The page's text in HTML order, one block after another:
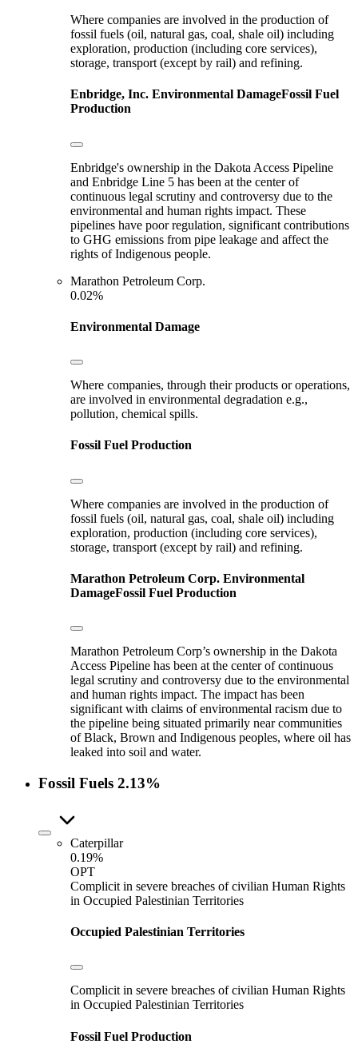
Where companies are involved in the production of
fossil fuels (oil, natural gas, coal, shale oil) including
exploration, production (including core services),
storage, transport (except by rail) and refining.
Enbridge, Inc. Environmental DamageFossil Fuel
Production
Enbridge's ownership in the Dakota Access Pipeline
and Enbridge Line 5 has been at the center of
continuous legal scrutiny and controversy due to the
environmental and human rights impact. These
pipelines have poor regulation, significant contributions
to GHG emissions from pipe leakage and affect the
rights of Indigenous people.
Marathon Petroleum Corp.
0.02%
Environmental Damage
Where companies, through their products or operations,
are involved in environmental degradation e.g.,
pollution, chemical spills.
Fossil Fuel Production
Where companies are involved in the production of
fossil fuels (oil, natural gas, coal, shale oil) including
exploration, production (including core services),
storage, transport (except by rail) and refining.
Marathon Petroleum Corp. Environmental
DamageFossil Fuel Production
Marathon Petroleum Corp’s ownership in the Dakota
Access Pipeline has been at the center of continuous
legal scrutiny and controversy due to the environmental
and human rights impact. The impact has been
significant with claims of environmental racism due to
the pipeline being situated primarily near communities
of Black, Brown and Indigenous peoples, where oil has
leaked into soil and water.
Fossil Fuels 2.13%
Caterpillar
0.19%
OPT
Complicit in severe breaches of civilian Human Rights
in Occupied Palestinian Territories
Occupied Palestinian Territories
Complicit in severe breaches of civilian Human Rights
in Occupied Palestinian Territories
Fossil Fuel Production